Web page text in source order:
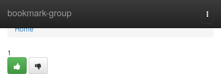
bookmark-group
Home
Home
1